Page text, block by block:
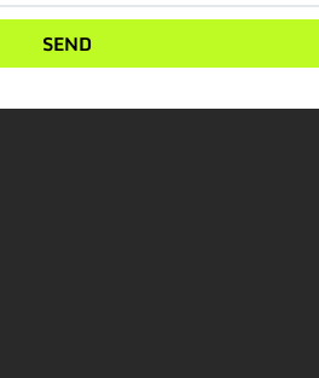
SEND